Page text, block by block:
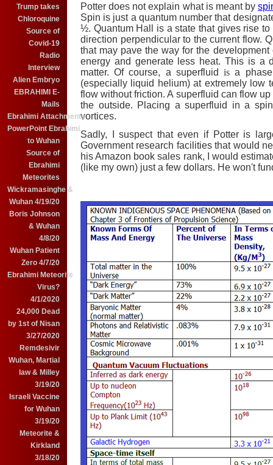
Trump takes
Chloroquine
Source of
Covid-19
Radio
Interview
Alien Embryo
EBRAHIMI E-
Mails
Ebrahimi Attachments
PowerPoint Ebrahimi
to Wuhan
Source of
Ebrahimi
Meteorites
Wickramasinghe &
Wuhan 4/19/20
Boris Johnson
& Wuhan
4/8/20
Wuhan Patient
Zero 4/7/20
Ebrahimi Meteorite
Virus?
4/1/2020
24,000 Dead
by 1st of Nisan
3/27/2020
Remdesivir
Wuhan, Martial
law & Milley
3/19/20
Israeli Vaccine
for Wuhan
3/19/20
Meteorite &
Kirkland
3/18/20
Potter does not explain what is meant by
Spin is just a quantum number that
½. Quantum Hall is a state that gives rise
direction perpendicular to the current flow.
that may pave the way for the
energy and generate less heat. This is a
matter. Of course, a superfluidisa
(especially liquid helium) at extremely low
flow without friction. A superfluid can flow
the outside. Placing a superfluid in a
vortices.
Sadly, I suspect that even if Potter is
Government research facilities that would
his Amazon book sales rank, I would
(like my own) just a few dollars. He won't